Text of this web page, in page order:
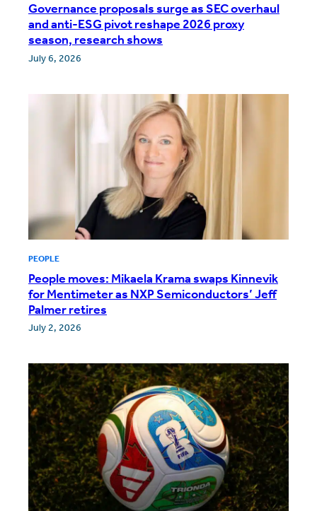
Governance proposals surge as SEC overhaul
and anti-ESG pivot reshape 2026 proxy
season, research shows
July 6, 2026
PEOPLE
People moves: Mikaela Krama swaps Kinnevik
for Mentimeter as NXP Semiconductors’ Jeff
Palmer retires
July 2, 2026